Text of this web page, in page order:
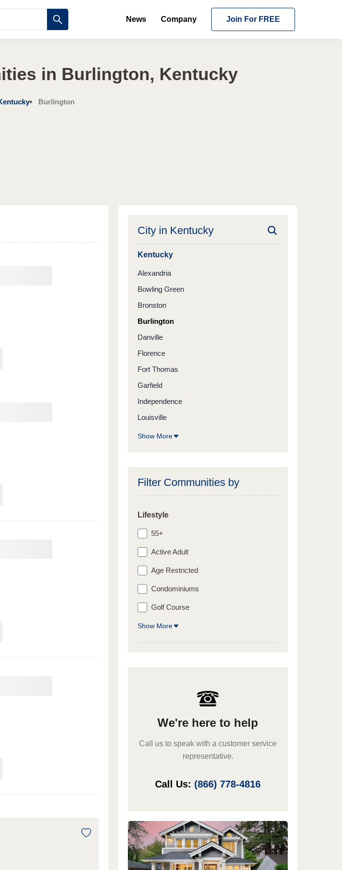
News Company Join For FREE
in Burlington, Kentucky
Burlington
City in Kentucky
Kentucky
Alexandria
Bowling Green
Bronston
Burlington
Danville
Florence
Fort Thomas
Garfield
Independence
Louisville
Show More
Filter Communities by
Lifestyle
55+
Active Adult
Age Restricted
Condominiums
Golf Course
Show More
We're here to help
Call us to speak with a customer service
representative.
Call Us: (866) 778-4816